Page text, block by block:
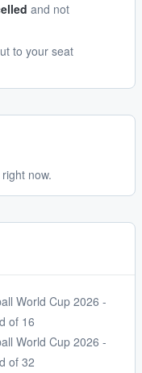
and not
to your seat
now.
World Cup 2026 -
of 16
World Cup 2026 -
of 32